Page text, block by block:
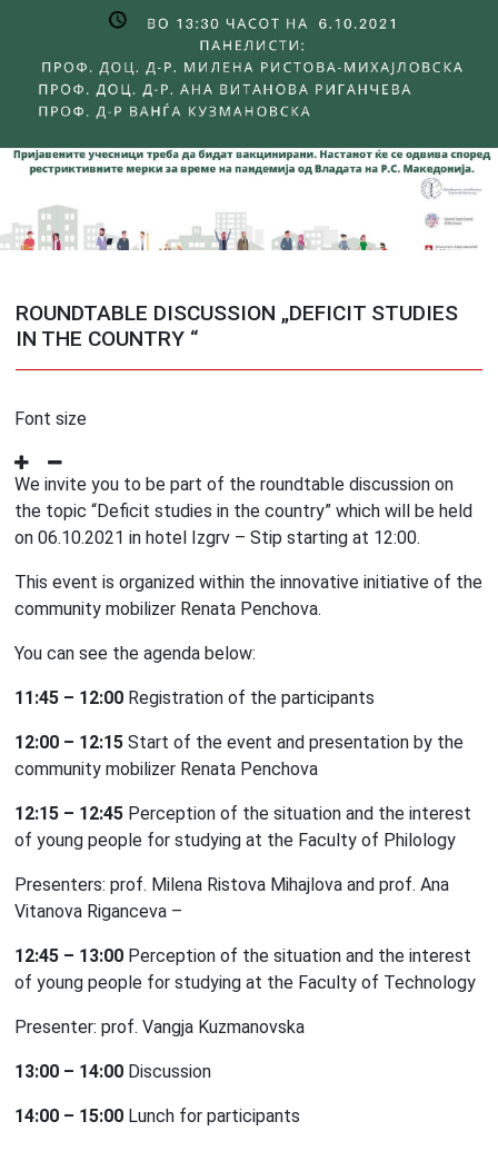
ROUNDTABLE DISCUSSION „DEFICIT STUDIES
IN THE COUNTRY “
Font size
We invite you to be part of the roundtable discussion on
the topic “Deficit studies in the country” which will be held
on 06.10.2021 in hotel Izgrv – Stip starting at 12:00.
This event is organized within the innovative initiative of the
community mobilizer Renata Penchova.
You can see the agenda below:
11:45 – 12:00 Registration of the participants
12:00 – 12:15 Start of the event and presentation by the
community mobilizer Renata Penchova
12:15 – 12:45 Perception of the situation and the interest
of young people for studying at the Faculty of Philology
Presenters: prof. Milena Ristova Mihajlova and prof. Ana
Vitanova Riganceva –
12:45 – 13:00 Perception of the situation and the interest
of young people for studying at the Faculty of Technology
Presenter: prof. Vangja Kuzmanovska
13:00 – 14:00 Discussion
14:00 – 15:00 Lunch for participants